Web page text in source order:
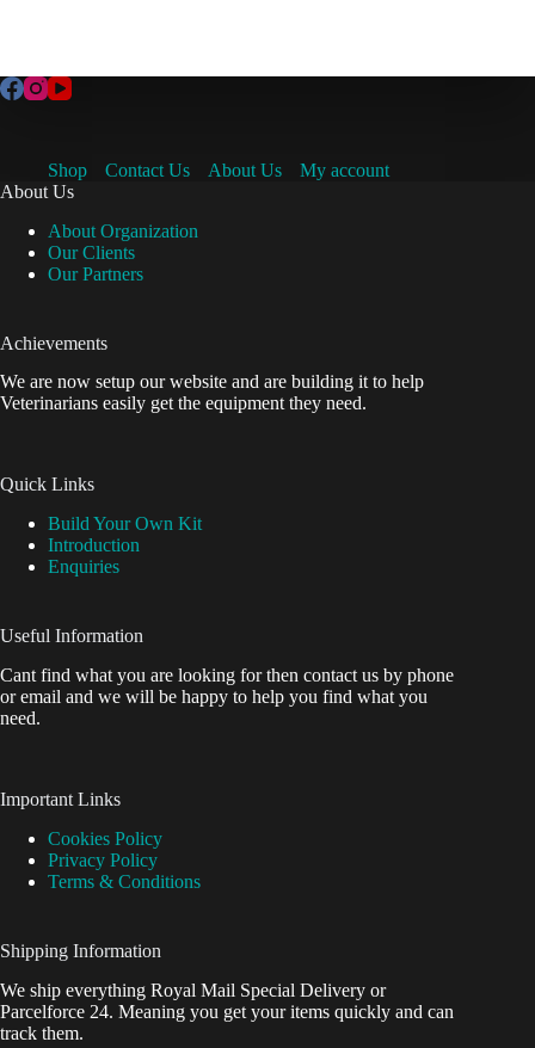
Shop Contact Us About Us
My account
About Us
About Organization
Our Clients
Our Partners
Achievements
We are now setup our website and are building it to help
Veterinarians easily get the equipment they need.
Quick Links
Build Your Own Kit
Introduction
Enquiries
Useful Information
Cant find what you are looking for then contact us by phone
or email and we will be happy to help you find what you
need.
Important Links
Cookies Policy
Privacy Policy
Terms & Conditions
Shipping Information
We ship everything Royal Mail Special Delivery or
Parcelforce 24. Meaning you get your items quickly and can
track them.